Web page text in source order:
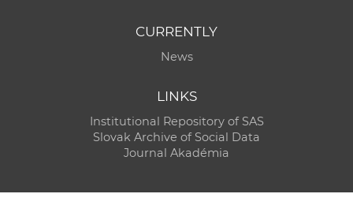
CURRENTLY
News
LINKS
Institutional Repository of SAS
Slovak Archive of Social Data
Journal Akadémia